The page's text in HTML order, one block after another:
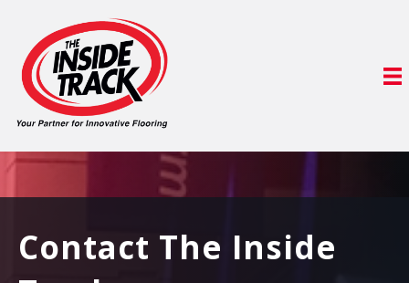
Contact The Inside